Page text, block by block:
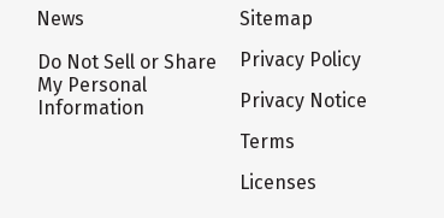
News
Do Not Sell or Share
My Personal
Information
Sitemap
Privacy Policy
Privacy Notice
Terms
Licenses